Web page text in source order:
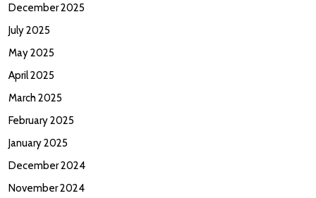
December 2025
July 2025
May 2025
April 2025
March 2025
February 2025
January 2025
December 2024
November 2024